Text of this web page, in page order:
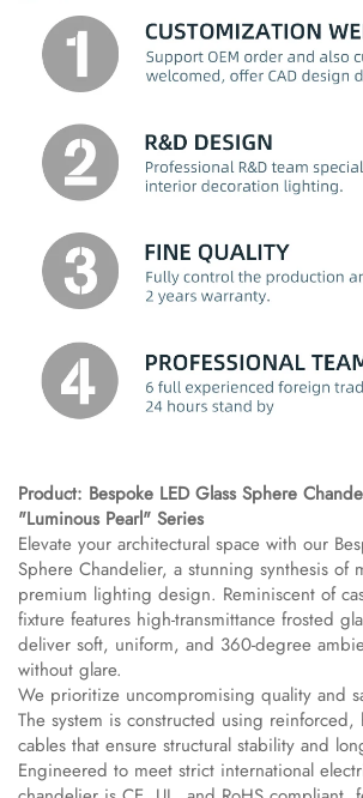
Product: Bespoke LED Glass Sphere
"Luminous Pearl" Series
Elevate your architectural space with our
Sphere Chandelier, a stunning synthesis of
premium lighting design. Reminiscent of
fixture features high-transmittance frosted
deliver soft, uniform, and 360-degree
without glare.
We prioritize uncompromising quality and
The system is constructed using reinforced,
cables that ensure structural stability and
Engineered to meet strict international